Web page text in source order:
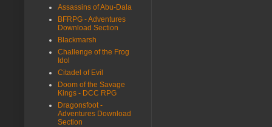
Assassins of Abu-Dala
BFRPG - Adventures
Download Section
Blackmarsh
Challenge of the Frog
Idol
Citadel of Evil
Doom of the Savage
Kings - DCC RPG
Dragonsfoot -
Adventures Download
Section